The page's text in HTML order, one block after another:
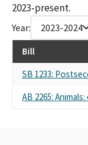
2023-present.
Year: 2023-2024
Bill
SB 1233:
AB 2265: